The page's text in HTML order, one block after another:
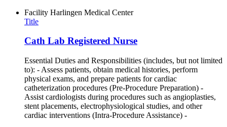
Facility Harlingen Medical Center
Title
Cath Lab Registered Nurse
Essential Duties and Responsibilities (includes, but not limited
to): - Assess patients, obtain medical histories, perform
physical exams, and prepare patients for cardiac
catheterization procedures (Pre-Procedure Preparation) -
Assist cardiologists during procedures such as angioplasties,
stent placements, electrophysiological studies, and other
cardiac interventions (Intra-Procedure Assistance) -